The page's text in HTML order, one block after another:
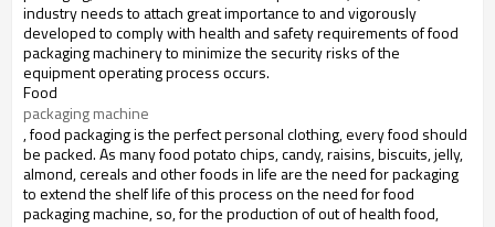
industry needs to attach great importance to and vigorously
developed to comply with health and safety requirements of food
packaging machinery to minimize the security risks of the
equipment operating process occurs.
Food
packaging machine
, food packaging is the perfect personal clothing, every food should
be packed.As many food potato chips, candy, raisins, biscuits, jelly,
almond, cereals and other foods in life are the need for packaging
to extend the shelf life of this process on the need for food
packaging machine, so, for the production ofout of health food,